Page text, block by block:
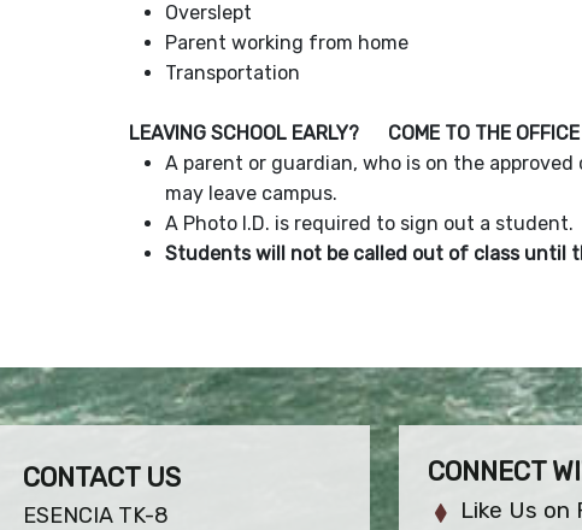
Overslept
Parent working from home
Transportation
LEAVING SCHOOL EARLY? COME TO THE
A parent or guardian, who is on the
may leave campus.
A Photo I.D. is required to sign out a student.
Students will not be called out of class until
CONTACT US
ESENCIA TK-8
CONNECT
Like Us on